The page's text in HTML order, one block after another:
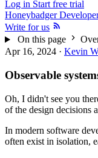
Log in Start free trial
Honeybadger
Write for us
On this page
Apr 16, 2024 · Kevin
Observable
Oh, I didn't see you
of the design decisions
In modern software
often exist in isolation,